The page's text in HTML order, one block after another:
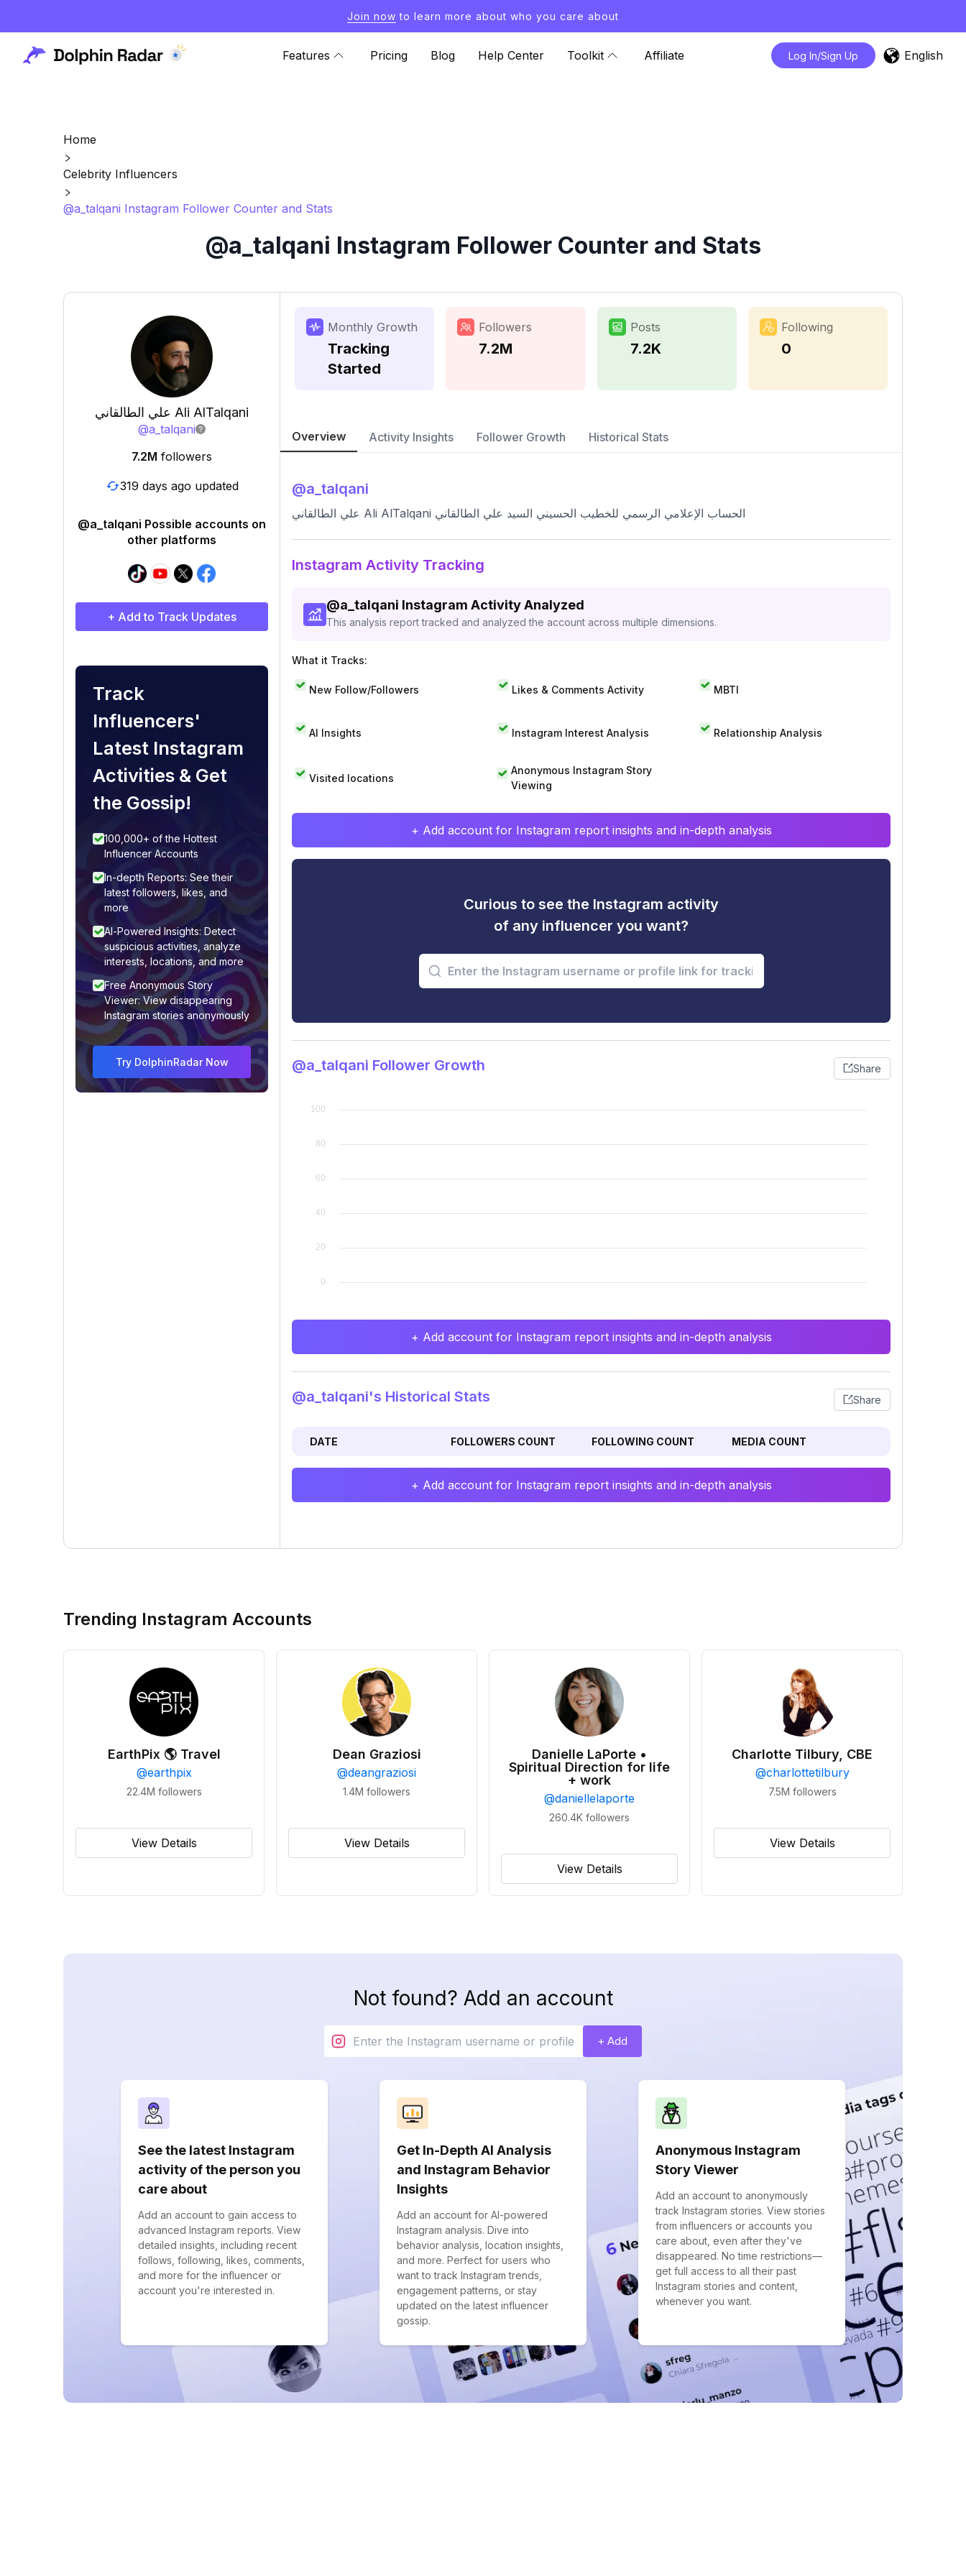
Join now to learn more about who you care about
Features Pricing Blog Help Center Toolkit Affiliate Log In/Sign Up English
Home
Celebrity Influencers
@a_talqani Instagram Follower Counter and Stats
@a_talqani Instagram Follower Counter and Stats
علي الطالقاني Ali AlTalqani
@a_talqani
7.2M followers
319 days ago updated
@a_talqani Possible accounts on
other platforms
+ Add to Track Updates
Track
Influencers'
Latest Instagram
Activities & Get
the Gossip!
100,000+ of the Hottest
Influencer Accounts
In-depth Reports: See their
latest followers, likes, and
more
AI-Powered Insights: Detect
suspicious activities, analyze
interests, locations, and more
Free Anonymous Story
Viewer: View disappearing
Instagram stories anonymously
Try DolphinRadar Now
Monthly Growth
Tracking
Started
Followers
7.2M
Posts
7.2K
Following
0
Overview Activity Insights Follower Growth Historical Stats
@a_talqani
علي الطالقاني Ali AlTalqani الحساب الإعلامي الرسمي للخطيب الحسيني السيد علي الطالقاني
Instagram Activity Tracking
@a_talqani Instagram Activity Analyzed
This analysis report tracked and analyzed the account across multiple dimensions.
What it Tracks:
New Follow/Followers Likes & Comments Activity MBTI
AI Insights Instagram Interest Analysis Relationship Analysis
Visited locations
Anonymous Instagram Story
Viewing
+ Add account for Instagram report insights and in-depth analysis
Curious to see the Instagram activity
of any influencer you want?
@a_talqani Follower Growth Share
+ Add account for Instagram report insights and in-depth analysis
@a_talqani's Historical Stats Share
DATE FOLLOWERS COUNT FOLLOWING COUNT MEDIA COUNT
+ Add account for Instagram report insights and in-depth analysis
Trending Instagram Accounts
EarthPix 🌎 Travel
@earthpix
22.4M followers
View Details
Dean Graziosi
@deangraziosi
1.4M followers
View Details
Danielle LaPorte •
Spiritual Direction for life
+ work
@daniellelaporte
260.4K followers
View Details
Charlotte Tilbury, CBE
@charlottetilbury
7.5M followers
View Details
Not found? Add an account
+ Add
See the latest Instagram
activity of the person you
care about
Add an account to gain access to
advanced Instagram reports. View
detailed insights, including recent
follows, following, likes, comments,
and more for the influencer or
account you're interested in.
Get In-Depth AI Analysis
and Instagram Behavior
Insights
Add an account for AI-powered
Instagram analysis. Dive into
behavior analysis, location insights,
and more. Perfect for users who
want to track Instagram trends,
engagement patterns, or stay
updated on the latest influencer
gossip.
Anonymous Instagram
Story Viewer
Add an account to anonymously
track Instagram stories. View stories
from influencers or accounts you
care about, even after they've
disappeared. No time restrictions—
get full access to all their past
Instagram stories and content,
whenever you want.